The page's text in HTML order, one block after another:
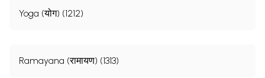
Yoga (योग) (1212)
Ramayana (रामायण) (1313)